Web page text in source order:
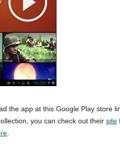
the app at this Google Play store
you can check out their site